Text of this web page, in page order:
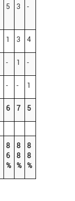
5 3 -
1 3 4
- 1 -
- - 1
6 7 5
8
6
%
8
8
%
8
8
%